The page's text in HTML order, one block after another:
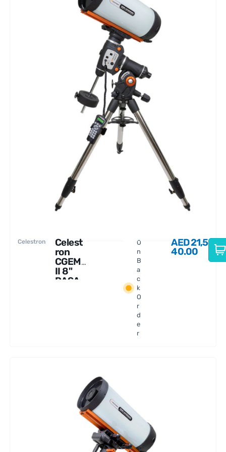
Celestron
Celest
ron
CGEM
II 8"
RASA
O
n
B
a
c
k
O
r
d
e
r
AED21,5
40.00